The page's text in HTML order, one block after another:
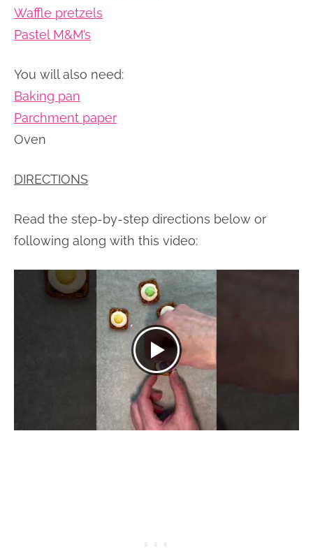
Waffle pretzels
Pastel M&M’s
You will also need:
Baking pan
Parchment paper
Oven
DIRECTIONS
Read the step-by-step directions below or
following along with this video: